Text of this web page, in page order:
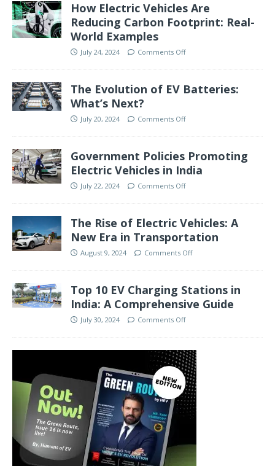
How Electric Vehicles Are
Reducing Carbon Footprint: Real-
World Examples
July 24, 2024 Comments Off
The Evolution of EV Batteries:
What’s Next?
July 20, 2024 Comments Off
Government Policies Promoting
Electric Vehicles in India
July 22, 2024 Comments Off
The Rise of Electric Vehicles: A
New Era in Transportation
August 9, 2024 Comments Off
Top 10 EV Charging Stations in
India: A Comprehensive Guide
July 30, 2024 Comments Off